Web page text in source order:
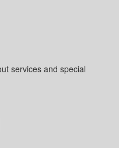
services and special